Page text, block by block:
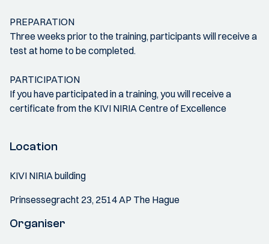
PREPARATION
Three weeks prior to the training, participants will receive a
test at home to be completed.
PARTICIPATION
If you have participated in a training, you will receive a
certificate from the KIVI NIRIA Centre of Excellence
Location
KIVI NIRIA building
Prinsessegracht 23, 2514 AP The Hague
Organiser